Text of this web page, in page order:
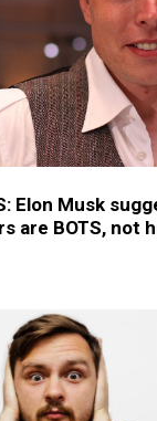
Elon Musk
are BOTS, not